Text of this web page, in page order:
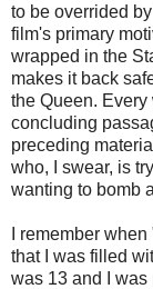
to be overrided
film's primary
wrapped in the
makes it back
the Queen.
concluding
preceding
who, I swear, is
wanting to bomb
I remember
that I was filled
was 13 and I